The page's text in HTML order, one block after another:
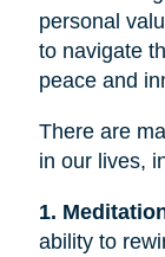
personal
to navigate
peace and
There are
in our lives,
1.
ability to